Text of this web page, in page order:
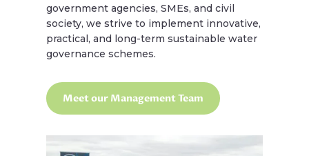
government agencies, SMEs, and civil
society, we strive to implement innovative,
practical, and long-term sustainable water
governance schemes.
Meet our Management Team